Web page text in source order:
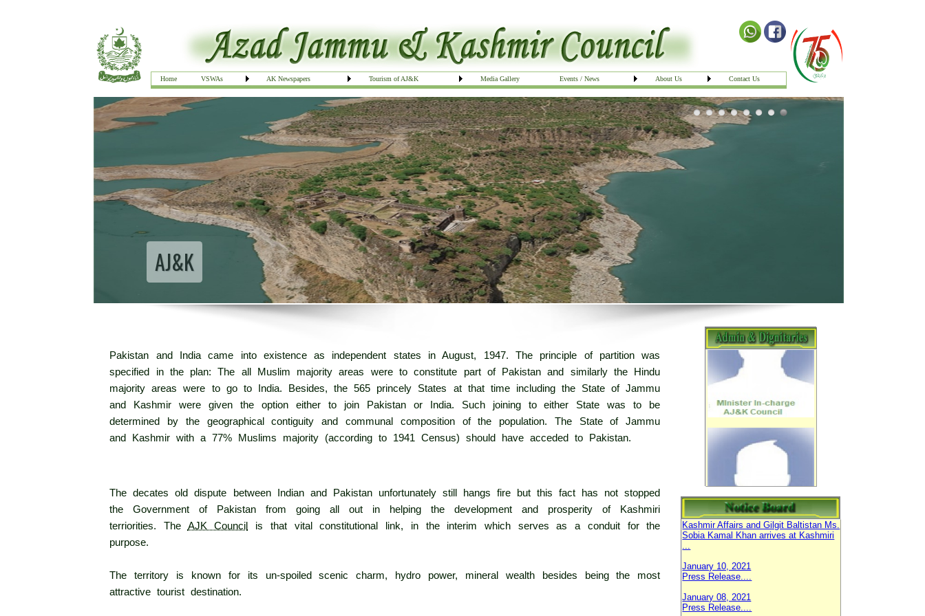
Home VSWAs AK Newspapers Tourism of AJ&K Media Gallery Events / News About Us Contact Us
AJ&K
Pakistan and India came into existence as independent states in August, 1947. The principle of partition was
specified in the plan: The all Muslim majority areas were to constitute part of Pakistan and similarly the Hindu
majority areas were to go to India. Besides, the 565 princely States at that time including the State of Jammu
and Kashmir were given the option either to join Pakistan or India. Such joining to either State was to be
determined by the geographical contiguity and communal composition of the population. The State of Jammu
and Kashmir with a 77% Muslims majority (according to 1941 Census) should have acceded to Pakistan.
The decates old dispute between Indian and Pakistan unfortunately still hangs fire but this fact has not stopped
the Government of Pakistan from going all out in helping the development and prosperity of Kashmiri
terriorities. The AJK Council is that vital constitutional link, in the interim which serves as a conduit for the
purpose.
The territory is known for its un-spoiled scenic charm, hydro power, mineral wealth besides being the most
attractive tourist destination.
September 28, 2023
February 05, 2021
Parliamentary Secretary Ministry of
Kashmir Affairs and Gilgit Baltistan Ms.
Sobia Kamal Khan arrives at Kashmiri
...
January 10, 2021
Press Release....
January 08, 2021
Press Release....
AJ&K Council